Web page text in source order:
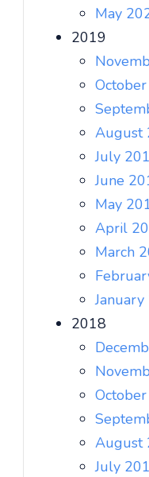
May
2019
August
July
June
May
April
March
2018
August
July